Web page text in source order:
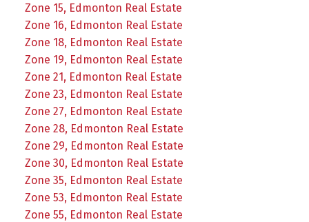
Zone 15, Edmonton Real Estate
Zone 16, Edmonton Real Estate
Zone 18, Edmonton Real Estate
Zone 19, Edmonton Real Estate
Zone 21, Edmonton Real Estate
Zone 23, Edmonton Real Estate
Zone 27, Edmonton Real Estate
Zone 28, Edmonton Real Estate
Zone 29, Edmonton Real Estate
Zone 30, Edmonton Real Estate
Zone 35, Edmonton Real Estate
Zone 53, Edmonton Real Estate
Zone 55, Edmonton Real Estate